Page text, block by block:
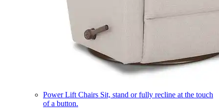
Power Lift Chairs Sit, stand or fully recline at the touch
of a button.